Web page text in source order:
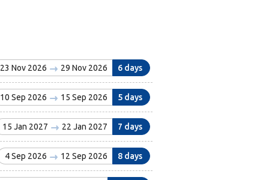
23 Nov 2026 29 Nov 2026 6 days
10 Sep 2026 15 Sep 2026 5 days
15 Jan 2027 22 Jan 2027 7 days
4 Sep 2026 12 Sep 2026 8 days